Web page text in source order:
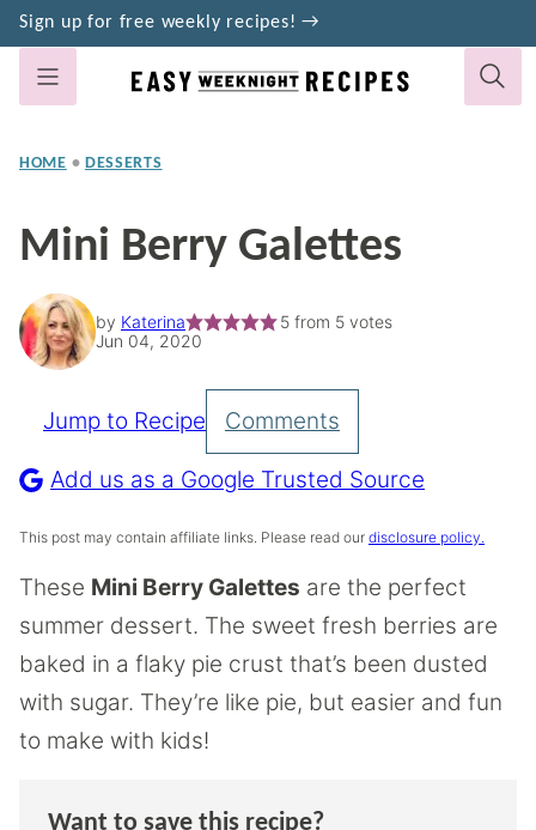
Skip
to
content
Sign up for free weekly recipes! →
HOME • DESSERTS
Mini Berry Galettes
by Katerina 5from 5votes
Jun 04, 2020
Pin
Recipe
Jump to Recipe Comments
Add us as a Google Trusted Source
This post may contain affiliate links. Please read our disclosure policy.
These Mini Berry Galettes are the perfect
summer dessert. The sweet fresh berries are
baked in a flaky pie crust that’s been dusted
with sugar. They’re like pie, but easier and fun
to make with kids!
Want to save this recipe?